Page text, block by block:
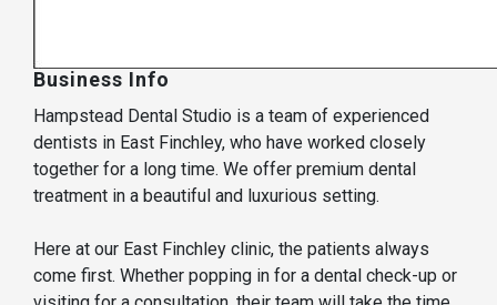
Business Info
Hampstead Dental Studio is a team of experienced
dentists in East Finchley, who have worked closely
together for a long time. We offer premium dental
treatment in a beautiful and luxurious setting.
Here at our East Finchley clinic, the patients always
come first. Whether popping in for a dental check-up or